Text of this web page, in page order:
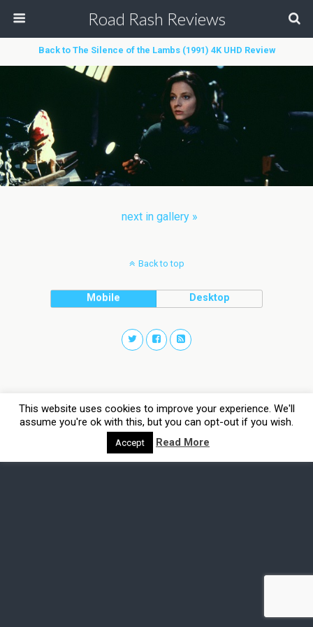
Road Rash Reviews
Back to The Silence of the Lambs (1991) 4K UHD Review
next in gallery »
Back to top
Mobile Desktop
This website uses cookies to improve your experience. We'll
assume you're ok with this, but you can opt-out if you wish.
Accept Read More